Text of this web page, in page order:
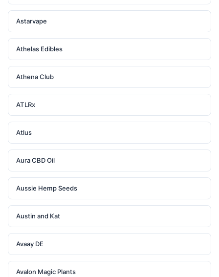
Astarvape
Athelas Edibles
Athena Club
ATLRx
Atlus
Aura CBD Oil
Aussie Hemp Seeds
Austin and Kat
Avaay DE
Avalon Magic Plants